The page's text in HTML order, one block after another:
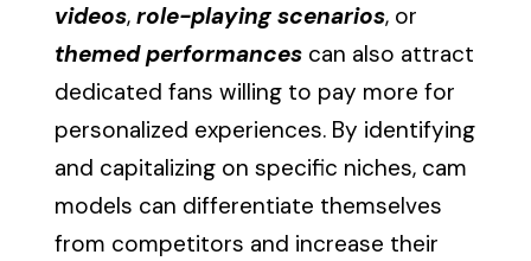
videos,role-playing scenarios, or
themed performances can also attract
dedicated fans willing to pay more for
personalized experiences. By identifying
and capitalizing on specific niches, cam
models can differentiate themselves
from competitors and increase their